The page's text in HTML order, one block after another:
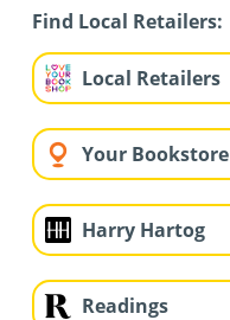
Find Local Retailers:
Local Retailers
Your Bookstore
Harry Hartog
Readings